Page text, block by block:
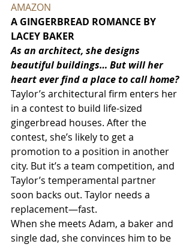
AMAZON
A GINGERBREAD ROMANCE BY
LACEY BAKER
As an architect, she designs
beautiful buildings… But will her
heart ever find a place to call home?
Taylor’s architectural firm enters her
in a contest to build life-sized
gingerbread houses. After the
contest, she’s likely to get a
promotion to a position in another
city. But it’s a team competition, and
Taylor’s temperamental partner
soon backs out. Taylor needs a
replacement―fast.
When she meets Adam, a baker and
single dad, she convinces him to be